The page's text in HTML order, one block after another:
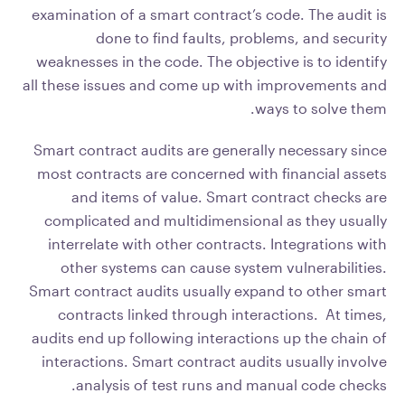
examination of a smart contract’s code. The audit is
done to find faults, problems, and security
weaknesses in the code. The objective is to identify
all these issues and come up with improvements and
ways to solve them.
Smart contract audits are generally necessary since
most contracts are concerned with financial assets
and items of value. Smart contract checks are
complicated and multidimensional as they usually
interrelate with other contracts. Integrations with
other systems can cause system vulnerabilities.
Smart contract audits usually expand to other smart
contracts linked through interactions. At times,
audits end up following interactions up the chain of
interactions. Smart contract audits usually involve
analysis of test runs and manual code checks.